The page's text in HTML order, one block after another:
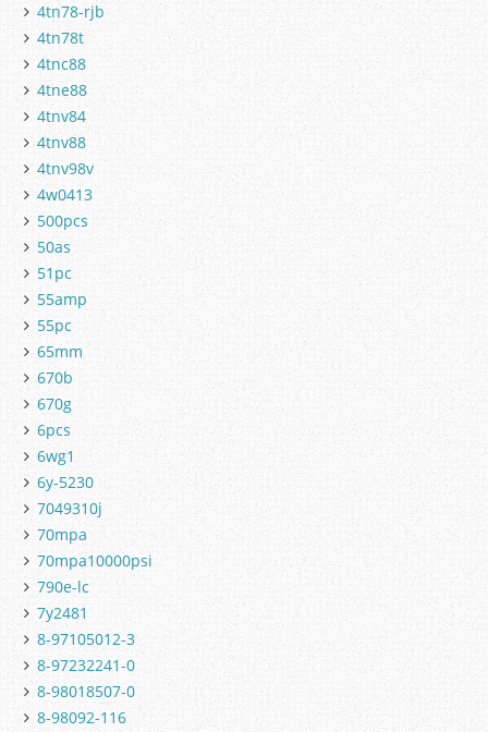
4tn78-rjb
4tn78t
4tnc88
4tne88
4tnv84
4tnv88
4tnv98v
4w0413
500pcs
50as
51pc
55amp
55pc
65mm
670b
670g
6pcs
6wg1
6y-5230
7049310j
70mpa
70mpa10000psi
790e-lc
7y2481
8-97105012-3
8-97232241-0
8-98018507-0
8-98092-116